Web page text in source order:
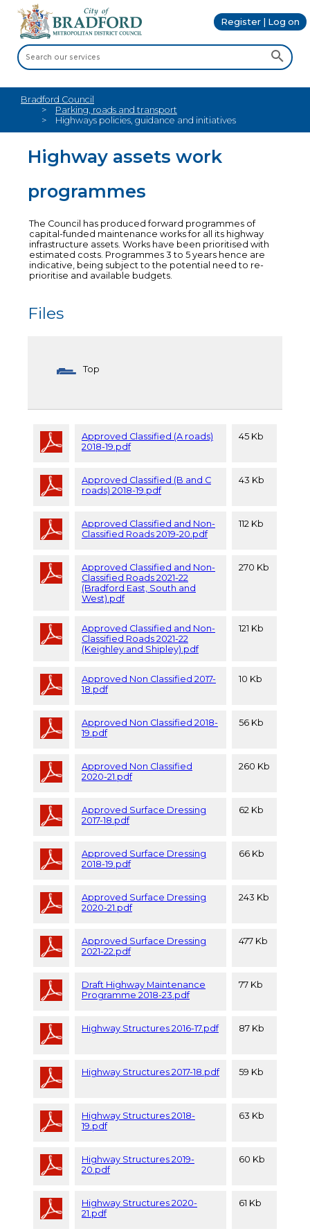
Register | Log on
Bradford Council
Parking, roads and transport
Highways policies, guidance and initiatives
Highway assets work
programmes
The Council has produced forward programmes of
capital-funded maintenance works for all its highway
infrastructure assets. Works have been prioritised with
estimated costs. Programmes 3 to 5 years hence are
indicative, being subject to the potential need to re-
prioritise and available budgets.
Files
Top
Approved Classified (A roads)
2018-19.pdf
45 Kb
Approved Classified (B and C
roads) 2018-19.pdf
43 Kb
Approved Classified and Non-
Classified Roads 2019-20.pdf
112 Kb
Approved Classified and Non-
Classified Roads 2021-22
(Bradford East, South and
West).pdf
270 Kb
Approved Classified and Non-
Classified Roads 2021-22
(Keighley and Shipley).pdf
121 Kb
Approved Non Classified 2017-
18.pdf
10 Kb
Approved Non Classified 2018-
19.pdf
56 Kb
Approved Non Classified
2020-21.pdf
260 Kb
Approved Surface Dressing
2017-18.pdf
62 Kb
Approved Surface Dressing
2018-19.pdf
66 Kb
Approved Surface Dressing
2020-21.pdf
243 Kb
Approved Surface Dressing
2021-22.pdf
477 Kb
Draft Highway Maintenance
Programme 2018-23.pdf
77 Kb
Highway Structures 2016-17.pdf 87 Kb
Highway Structures 2017-18.pdf 59 Kb
Highway Structures 2018-
19.pdf
63 Kb
Highway Structures 2019-
20.pdf
60 Kb
Highway Structures 2020-
21.pdf
61 Kb